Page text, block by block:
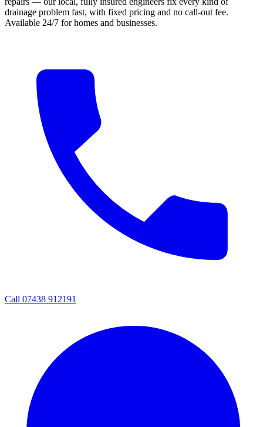
drainage problem fast, with fixed pricing and no call-out fee.
Available 24/7 for homes and businesses.
Call 07438 912191